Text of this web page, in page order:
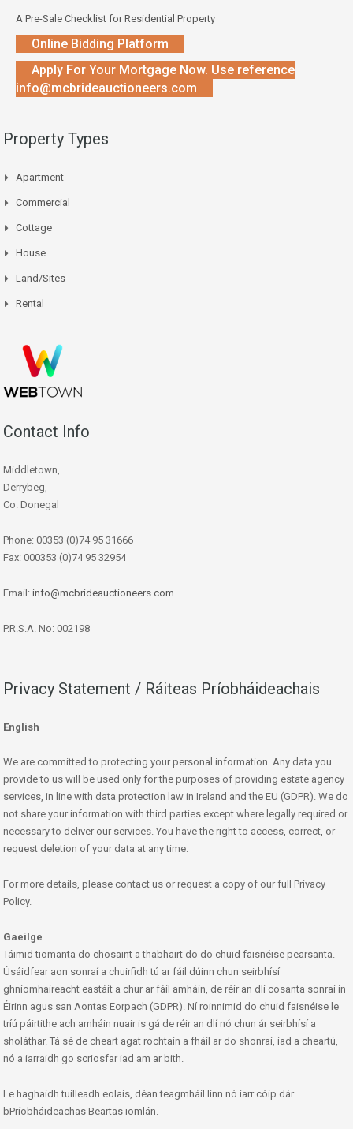
A Pre-Sale Checklist for Residential Property
Online Bidding Platform
Apply For Your Mortgage Now. Use reference
info@mcbrideauctioneers.com
Property Types
Apartment
Commercial
Cottage
House
Land/Sites
Rental
Contact Info
Middletown,
Derrybeg,
Co. Donegal
Phone: 00353 (0)74 95 31666
Fax: 000353 (0)74 95 32954
Email: info@mcbrideauctioneers.com
P.R.S.A. No: 002198
Privacy Statement / Ráiteas Príobháideachais
English
We are committed to protecting your personal information. Any data you
provide to us will be used only for the purposes of providing estate agency
services, in line with data protection law in Ireland and the EU (GDPR). We do
not share your information with third parties except where legally required or
necessary to deliver our services. You have the right to access, correct, or
request deletion of your data at any time.
For more details, please contact us or request a copy of our full Privacy
Policy.
Gaeilge
Táimid tiomanta do chosaint a thabhairt do do chuid faisnéise pearsanta.
Úsáidfear aon sonraí a chuirfidh tú ar fáil dúinn chun seirbhísí
ghníomhaireacht eastáit a chur ar fáil amháin, de réir an dlí cosanta sonraí in
Éirinn agus san Aontas Eorpach (GDPR). Ní roinnimid do chuid faisnéise le
tríú páirtithe ach amháin nuair is gá de réir an dlí nó chun ár seirbhísí a
sholáthar. Tá sé de cheart agat rochtain a fháil ar do shonraí, iad a cheartú,
nó a iarraidh go scriosfar iad am ar bith.
Le haghaidh tuilleadh eolais, déan teagmháil linn nó iarr cóip dár
bPríobháideachas Beartas iomlán.